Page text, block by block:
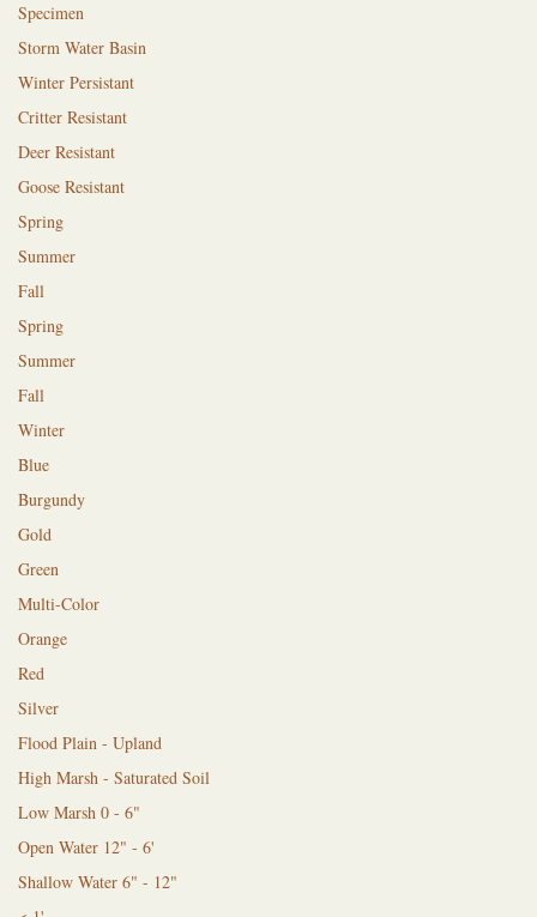
Specimen
Storm Water Basin
Winter Persistant
Critter Resistant
Deer Resistant
Goose Resistant
Spring
Summer
Fall
Spring
Summer
Fall
Winter
Blue
Burgundy
Gold
Green
Multi-Color
Orange
Red
Silver
Flood Plain - Upland
High Marsh - Saturated Soil
Low Marsh 0 - 6"
Open Water 12" - 6'
Shallow Water 6" - 12"